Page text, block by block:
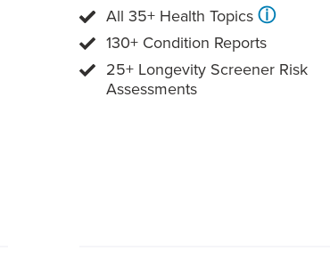
All 35+ Health Topics ⓘ
130+ Condition Reports
25+ Longevity Screener Risk
Assessments